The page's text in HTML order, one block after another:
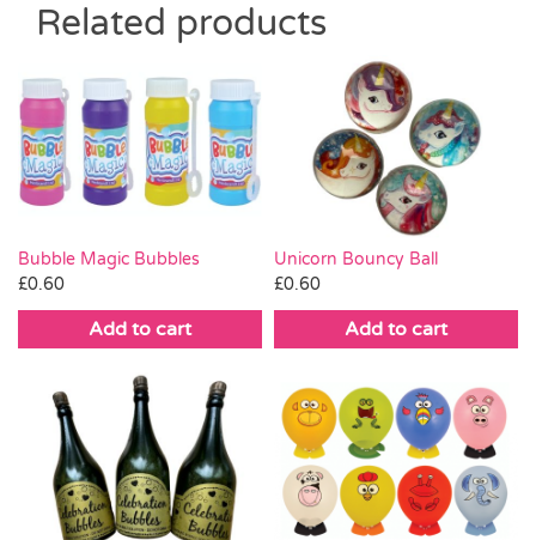
Related products
Bubble Magic Bubbles
£0.60
Add to cart
Unicorn Bouncy Ball
£0.60
Add to cart